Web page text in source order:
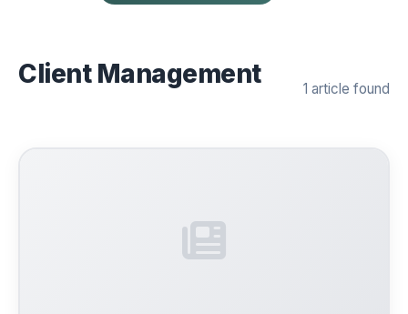
Client Management 1 article found